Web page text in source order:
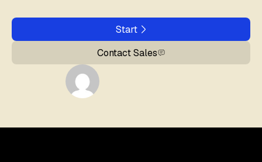
Start
Contact Sales